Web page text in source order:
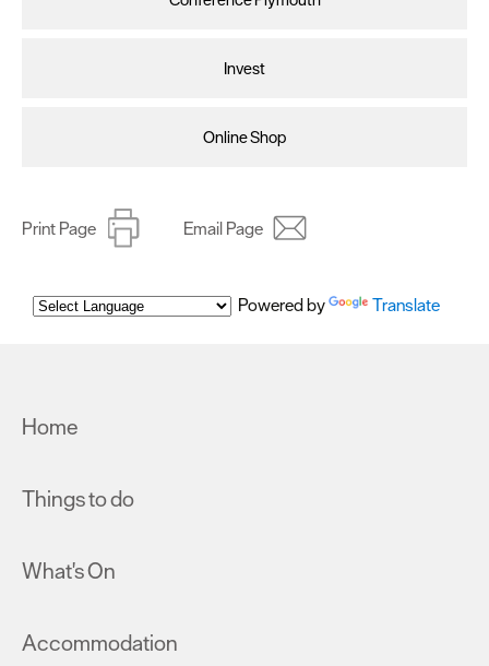
Invest
Online Shop
Print Page Email Page
Powered by Translate
Home
Things to do
What's On
Accommodation